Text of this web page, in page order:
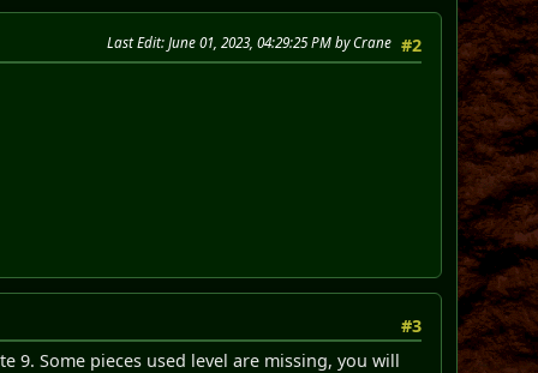
#2
Last Edit: June 01, 2023, 04:29:25 PM by Crane
#3
Some pieces used level are missing, you will